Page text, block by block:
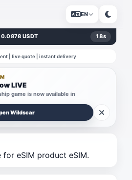
EN
0.0878 USDT 18s
| live quote | instant delivery
LIVE
game is now available in
Wildscar
for eSIM product eSIM.